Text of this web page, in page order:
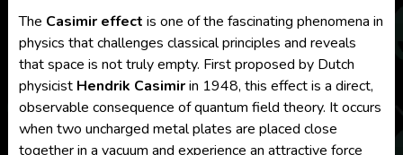
The Casimir effect is one of the fascinating phenomena in
physics that challenges classical principles and reveals
that space is not truly empty. First proposed by Dutch
physicist Hendrik Casimirin 1948, this effect is a direct,
observable consequence of quantum field theory. It occurs
when two uncharged metal plates are placed close
together in a vacuum and experience an attractive force